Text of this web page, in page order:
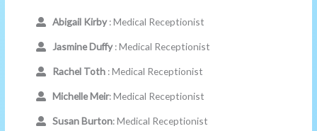
Abigail Kirby: Medical Receptionist
Jasmine Duffy: Medical Receptionist
Rachel Toth : Medical Receptionist
Michelle Meir: Medical Receptionist
Susan Burton: Medical Receptionist